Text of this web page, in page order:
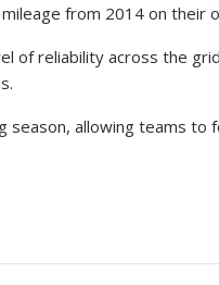
from 2014 on their
of reliability across the
allowing teams to